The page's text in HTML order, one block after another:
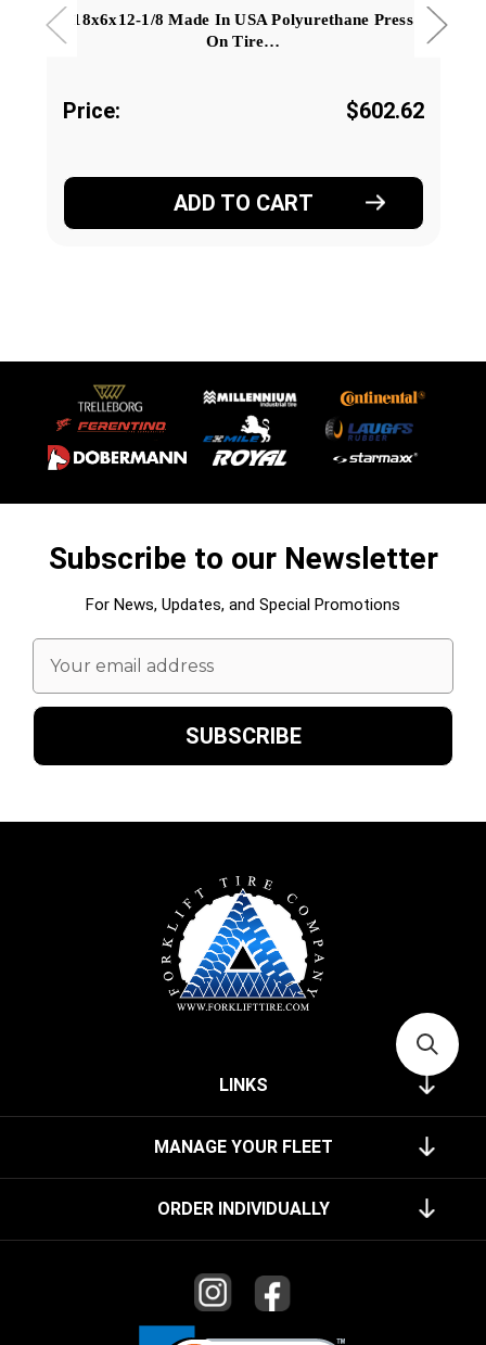
18x6x12-1/8 Made In USA Polyurethane Press
On Tire…
Price: $602.62
ADD TO CART
Subscribe to our Newsletter
For News, Updates, and Special Promotions
Email
Address
LINKS
MANAGE YOUR FLEET
ORDER INDIVIDUALLY